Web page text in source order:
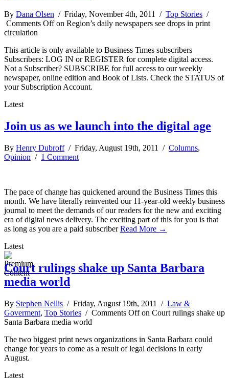
By Dana Olsen / Friday, November 4th, 2011 / Top Stories /
Comments Offon Region’s daily newspapers see drops in print
circulation
This article is only available to Business Times subscribers
Subscribers: LOG IN or REGISTER for complete digital access.
Not a Subscriber? SUBSCRIBE for full access to our weekly
newspaper, online edition and Book of Lists. Check the STATUS of
your Subscription Account.
Latest
Join us as we launch into the digital age
By Henry Dubroff/ Friday, August 19th, 2011 / Columns,
Opinion / 1 Comment
The pace of change has quickened around the Business Times this
month. We have literally reinvented our 11-year-old weekly business
journal to meet the demands of our readers for the new and exciting
era of digital news delivery. The exciting part of this for you is that
as long as you are a paid subscriberRead More →
Latest
Court rulings shake up Santa Barbara
media world
By Stephen Nellis / Friday, August 19th, 2011 / Law &
Goverment, Top Stories / Comments Offon Court rulings shake up
Santa Barbara media world
The two biggest print news organizations in Santa Barbara could
change for years to come as a result of legal decisions in early
August.
Latest